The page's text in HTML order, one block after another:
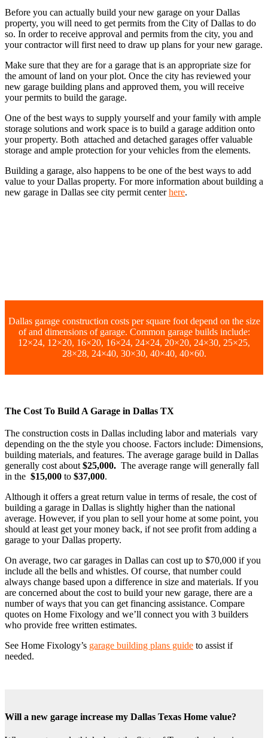
Before you can actually build your new garage on your Dallas
property, you will need to get permits from the City of Dallas to do
so. In order to receive approval and permits from the city, you and
your contractor will first need to draw up plans for your new garage.
Make sure that they are for a garage that is an appropriate size for
the amount of land on your plot. Once the city has reviewed your
new garage building plans and approved them, you will receive
your permits to build the garage.
One of the best ways to supply yourself and your family with ample
storage solutions and work space is to build a garage addition onto
your property. Both attached and detached garages offer valuable
storage and ample protection for your vehicles from the elements.
Building a garage, also happens to be one of the best ways to add
value to your Dallas property. For more information about building a
new garage in Dallas see city permit centerhere.
Dallas garage construction costs per square foot depend on the size
of and dimensions of garage. Common garage builds include:
12×24, 12×20, 16×20, 16×24, 24×24, 20×20, 24×30, 25×25,
28×28, 24×40, 30×30, 40×40, 40×60.
The Cost To Build A Garage in Dallas TX
The construction costs in Dallas including labor and materials vary
depending on the the style you choose. Factors include: Dimensions,
building materials, and features. The average garage build in Dallas
generally cost about $25,000. The average range will generally fall
in the $15,000 to $37,000.
Although it offers a great return value in terms of resale, the cost of
building a garage in Dallas is slightly higher than the national
average. However, if you plan to sell your home at some point, you
should at least get your money back, if not see profit from adding a
garage to your Dallas property.
On average, two car garages in Dallas can cost up to $70,000 if you
include all the bells and whistles. Of course, that number could
always change based upon a difference in size and materials. If you
are concerned about the cost to build your new garage, there are a
number of ways that you can get financing assistance. Compare
quotes on Home Fixology and we’ll connect you with 3 builders
who provide free written estimates.
See Home Fixology’s garage building plans guide to assist if
needed.
Will a new garage increase my Dallas Texas Home value?